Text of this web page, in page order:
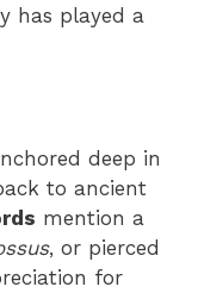
has played a
deep in
to ancient
mention a
, or pierced
for